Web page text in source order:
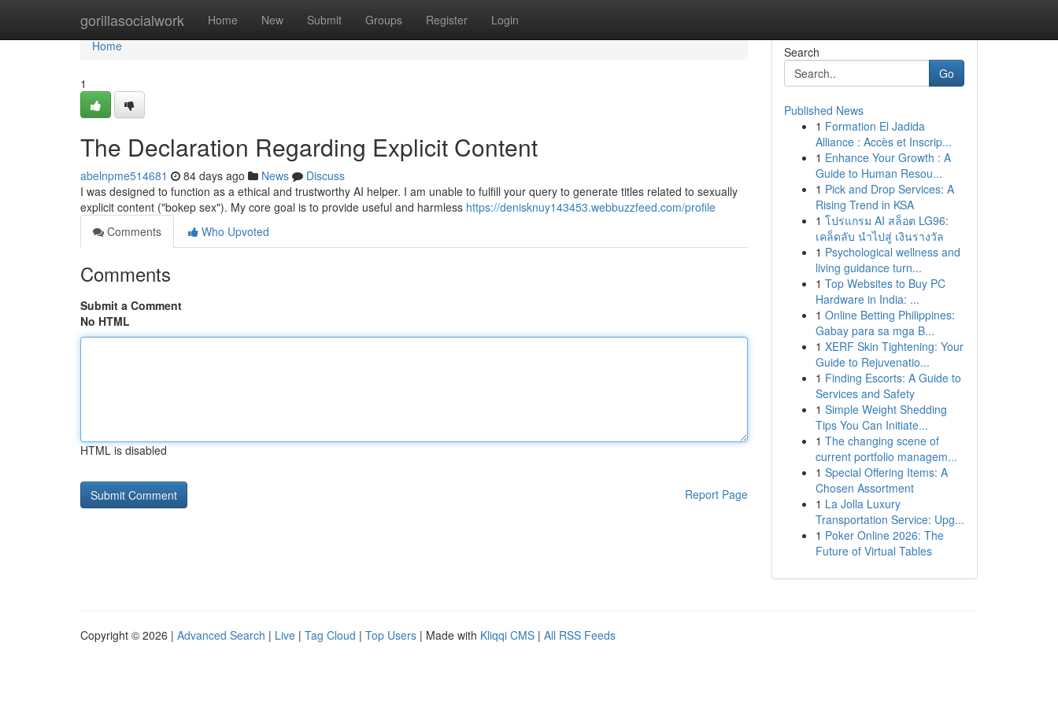
gorillasocialwork Home New Submit Groups Register Login
Home
Home
1
The Declaration Regarding Explicit Content
abelnpme514681 84 days ago News
Discuss
I was designed to function as a ethical and trustworthy AI helper. I am unable to fulfill your query to generate titles related to sexually
explicit content ("bokep sex"). My core goal is to provide useful and harmless https://denisknuy143453.webbuzzfeed.com/profile
Comments
Who Upvoted
Comments
Submit a Comment
No HTML
HTML is disabled
Report Page
Search
Go
Published News
1 Formation El Jadida
Alliance : Accès et Inscrip...
1 Enhance Your Growth : A
Guide to Human Resou...
1 Pick and Drop Services: A
Rising Trend in KSA
1 โปรแกรม AI สล็อต LG96:
เคล็ดลับ นำไปสู่ เงินรางวัล
1 Psychological wellness and
living guidance turn...
1 Top Websites to Buy PC
Hardware in India: ...
1 Online Betting Philippines:
Gabay para sa mga B...
1 XERF Skin Tightening: Your
Guide to Rejuvenatio...
1 Finding Escorts: A Guide to
Services and Safety
1 Simple Weight Shedding
Tips You Can Initiate...
1 The changing scene of
current portfolio managem...
1 Special Offering Items: A
Chosen Assortment
1 La Jolla Luxury
Transportation Service: Upg...
1 Poker Online 2026: The
Future of Virtual Tables
Copyright © 2026 | Advanced Search | Live | Tag Cloud | Top Users | Made with Kliqqi CMS | All RSS Feeds